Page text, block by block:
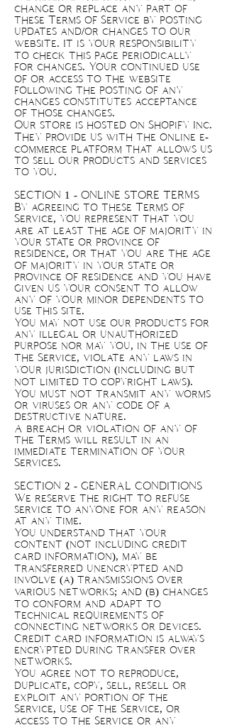
change or replace any part of
these Terms of Service by posting
updates and/or changes to our
website. It is your responsibility
to check this page periodically
for changes. Your continued use
of or access to the website
following the posting of any
changes constitutes acceptance
of those changes.
Our store is hosted on Shopify Inc.
They provide us with the online e-
commerce platform that allows us
to sell our products and services
to you.
SECTION 1 - ONLINE STORE TERMS
By agreeing to these Terms of
Service, you represent that you
are at least the age of majority in
your state or province of
residence, or that you are the age
of majority in your state or
province of residence and you have
given us your consent to allow
any of your minor dependents to
use this site.
You may not use our products for
any illegal or unauthorized
purpose nor may you, in the use of
the Service, violate any laws in
your jurisdiction (including but
not limited to copyright laws).
You must not transmit any worms
or viruses or any code of a
destructive nature.
A breach or violation of any of
the Terms will result in an
immediate termination of your
Services.
SECTION 2 - GENERAL CONDITIONS
We reserve the right to refuse
service to anyone for any reason
at any time.
You understand that your
content (not including credit
card information), may be
transferred unencrypted and
involve (a) transmissions over
various networks; and (b) changes
to conform and adapt to
technical requirements of
connecting networks or devices.
Credit card information is always
encrypted during transfer over
networks.
You agree not to reproduce,
duplicate, copy, sell, resell or
exploit any portion of the
Service, use of the Service, or
access to the Service or any